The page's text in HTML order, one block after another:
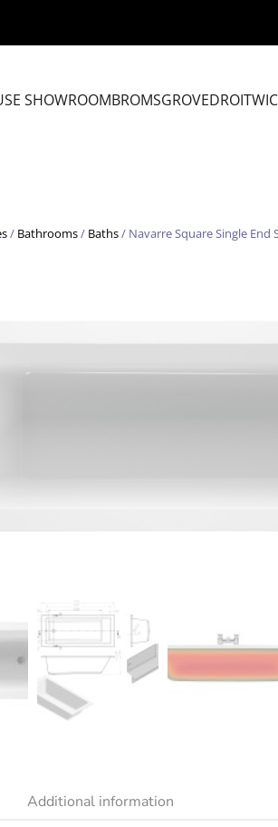
SHOWROOMBROMSGROVE
/ Bathrooms/ Baths/ Navarre Square Single End
Additional information